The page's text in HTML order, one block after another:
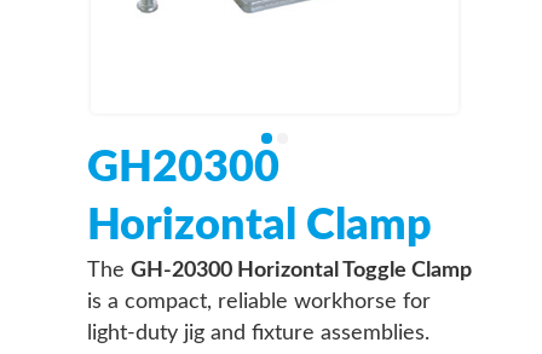
GH20300
Horizontal Clamp
The GH-20300 Horizontal Toggle Clamp
is a compact, reliable workhorse for
light-duty jig and fixture assemblies.